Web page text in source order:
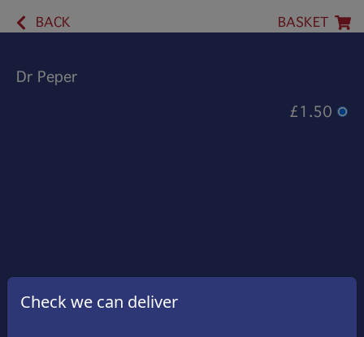
BACK BASKET
Dr Peper
£1.50
Check we can deliver